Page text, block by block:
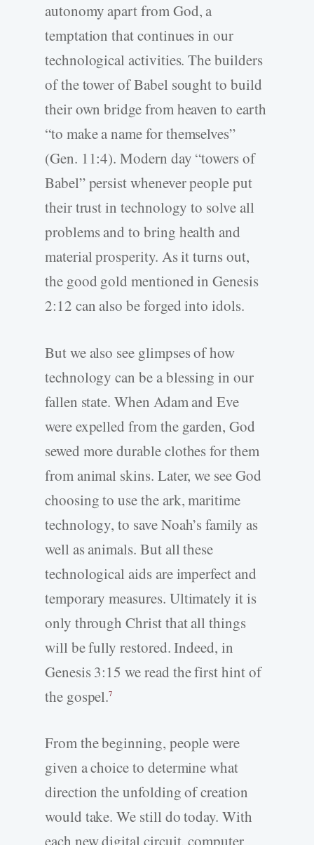
autonomy apart from God, a
temptation that continues in our
technological activities. The builders
of the tower of Babel sought to build
their own bridge from heaven to earth
“to make a name for themselves”
(Gen. 11:4). Modern day “towers of
Babel” persist whenever people put
their trust in technology to solve all
problems and to bring health and
material prosperity. As it turns out,
the good gold mentioned in Genesis
2:12 can also be forged into idols.
But we also see glimpses of how
technology can be a blessing in our
fallen state. When Adam and Eve
were expelled from the garden, God
sewed more durable clothes for them
from animal skins. Later, we see God
choosing to use the ark, maritime
technology, to save Noah’s family as
well as animals. But all these
technological aids are imperfect and
temporary measures. Ultimately it is
only through Christ that all things
will be fully restored. Indeed, in
Genesis 3:15 we read the first hint of
the gospel.7
From the beginning, people were
given a choice to determine what
direction the unfolding of creation
would take. We still do today. With
each new digital circuit, computer